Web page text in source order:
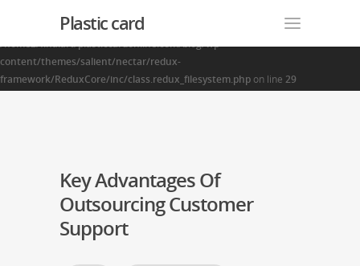
: Creating default object from empty value in
/home2/finalart/plasticcardonline.com/blog/wp-
content/themes/salient/nectar/redux-
framework/ReduxCore/inc/class.redux_filesystem.php on line 29
Plastic card
Key Advantages Of
Outsourcing Customer
Support